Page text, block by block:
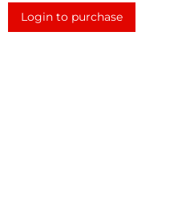
Login to purchase